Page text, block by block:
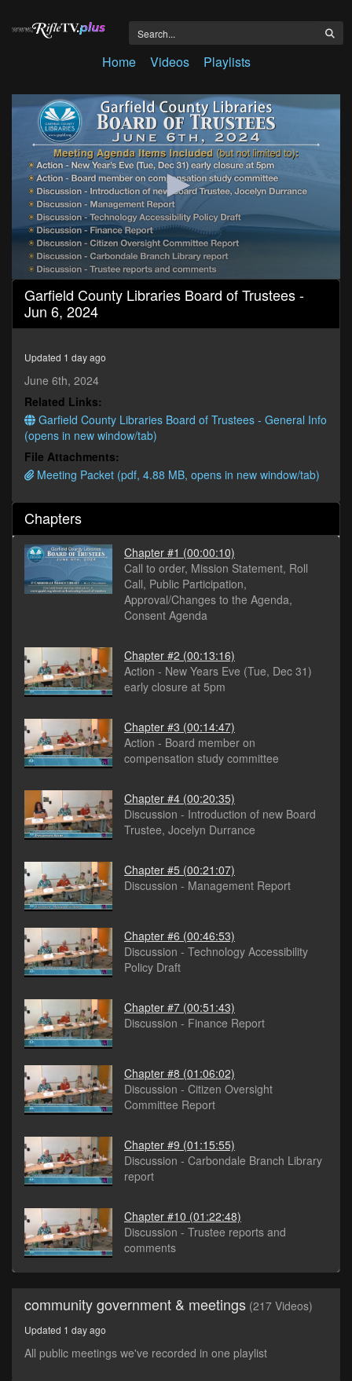
Home Videos Playlists
0
seconds
minutes,
seconds
Garfield County Libraries Board of Trustees -
Jun 6, 2024
Updated 1 day ago
June 6th, 2024
Related Links:
Garfield County Libraries Board of Trustees - General Info
(opens in new window/tab)
File Attachments:
Meeting Packet (pdf, 4.88 MB, opens in new window/tab)
Chapters
Chapter #1 (00:00:10)
Call to order, Mission Statement, Roll
Call, Public Participation,
Approval/Changes to the Agenda,
Consent Agenda
Chapter #2 (00:13:16)
Action - New Years Eve (Tue, Dec 31)
early closure at 5pm
Chapter #3 (00:14:47)
Action - Board member on
compensation study committee
Chapter #4 (00:20:35)
Discussion - Introduction of new Board
Trustee, Jocelyn Durrance
Chapter #5 (00:21:07)
Discussion - Management Report
Chapter #6 (00:46:53)
Discussion - Technology Accessibility
Policy Draft
Chapter #7 (00:51:43)
Discussion - Finance Report
Chapter #8 (01:06:02)
Discussion - Citizen Oversight
Committee Report
Chapter #9 (01:15:55)
Discussion - Carbondale Branch Library
report
Chapter #10 (01:22:48)
Discussion - Trustee reports and
comments
community government & meetings (217 Videos)
Updated 1 day ago
All public meetings we've recorded in one playlist